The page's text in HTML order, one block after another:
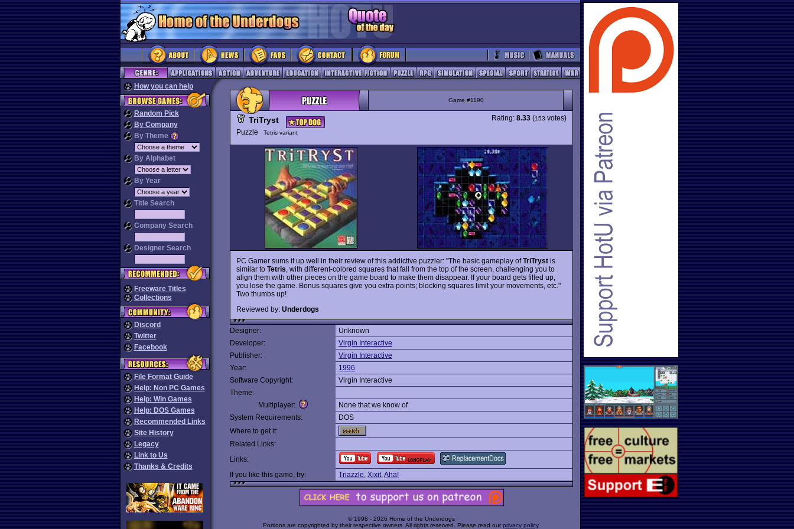
How you can help
Random Pick
By Company
By Theme
By Alphabet
By Year
Title Search
Company Search
Designer Search
Freeware Titles
Collections
Discord
Twitter
Facebook
File Format Guide
Help: Non PC Games
Help: Win Games
Help: DOS Games
Recommended Links
Site History
Legacy
Link to Us
Thanks & Credits
Game #1190
TriTryst
Puzzle Tetris variant
Rating: 8.33 (153 votes)
PC Gamer sums it up well in their review of this addictive puzzler: "The basic gameplay ofTriTryst is
similar to Tetris , with different-colored squares that fall from the top of the screen, challenging you to
align them with other pieces on the game board to make them disappear. If your board gets filled up,
you lose the game. Bonus squares give you extra points; blocking squares limit your movements, etc."
Two thumbs up!
Reviewed by: Underdogs
Designer:
Unknown
Developer:
Virgin Interactive
Publisher:
Virgin Interactive
Year:
1996
Software Copyright:
Virgin Interactive
Theme:
Multiplayer:
None that we know of
System Requirements:
DOS
Where to get it:
Related Links:
Links:
If you like this game, try:
Triazzle, Xixit,Aha!
© 1998 - 2026 Home of the Underdogs
Portions are copyrighted by their respective owners. All rights reserved. Please read our privacy policy.